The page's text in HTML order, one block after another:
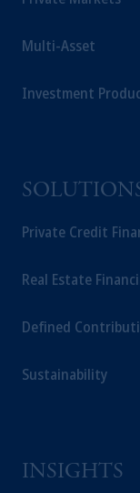
Multi-Asset
Investment
Private Credit
Real Estate
Defined
Sustainability
INSIGHTS